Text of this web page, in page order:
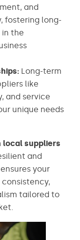
and
fostering long-
the
Long-term
like
and service
unique needs
local suppliers
and
your
tailored to